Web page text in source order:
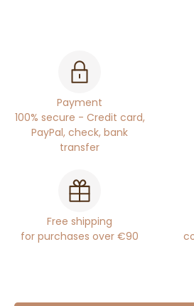
Payment
100% secure - Credit card,
PayPal, check, bank
transfer
Free shipping
for purchases over €90